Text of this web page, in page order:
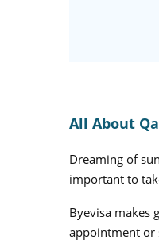
All About
Dreaming of
important to
Byevisa makes
appointment or